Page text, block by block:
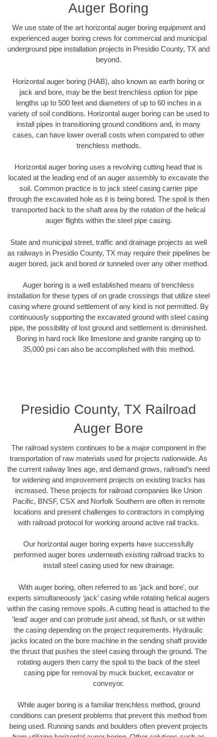
Auger Boring
We use state of the art horizontal auger boring equipment and
experienced auger boring crews for commercial and municipal
underground pipe installation projects in Presidio County, TX and
beyond.
Horizontal auger boring (HAB), also known as earth boring or
jack and bore, may be the best trenchless option for pipe
lengths up to 500 feet and diameters of up to 60 inches in a
variety of soil conditions. Horizontal auger boring can be used to
install pipes in transitioning ground conditions and, in many
cases, can have lower overall costs when compared to other
trenchless methods.
Horizontal auger boring uses a revolving cutting head that is
located at the leading end of an auger assembly to excavate the
soil. Common practice is to jack steel casing carrier pipe
through the excavated hole as it is being bored. The spoil is then
transported back to the shaft area by the rotation of the helical
auger flights within the steel pipe casing.
State and municipal street, traffic and drainage projects as well
as railways in Presidio County, TX may require their pipelines be
auger bored, jack and bored or tunneled over any other method.
Auger boring is a well established means of trenchless
installation for these types of on grade crossings that utilize steel
casing where ground settlement of any kind is not permitted. By
continuously supporting the excavated ground with steel casing
pipe, the possibility of lost ground and settlement is diminished.
Boring in hard rock like limestone and granite ranging up to
35,000 psi can also be accomplished with this method.
Presidio County, TX Railroad
Auger Bore
The railroad system continues to be a major component in the
transportation of raw materials used for projects nationwide. As
the current railway lines age, and demand grows, railroad’s need
for widening and improvement projects on existing tracks has
increased. These projects for railroad companies like Union
Pacific, BNSF, CSX and Norfolk Southern are often in remote
locations and present challenges to contractors in complying
with railroad protocol for working around active rail tracks.
Our horizontal auger boring experts have successfully
performed auger bores underneath existing railroad tracks to
install steel casing used for new drainage.
With auger boring, often referred to as 'jack and bore', our
experts simultaneously ‘jack’ casing while rotating helical augers
within the casing remove spoils. A cutting head is attached to the
'lead' auger and can protrude just ahead, sit flush, or sit within
the casing depending on the project requirements. Hydraulic
jacks located on the bore machine in the sending shaft provide
the thrust that pushes the steel casing through the ground. The
rotating augers then carry the spoil to the back of the steel
casing pipe for removal by muck bucket, excavator or
conveyor.
While auger boring is a familiar trenchless method, ground
conditions can present problems that prevent this method from
being used. Running sands and boulders often prevent projects